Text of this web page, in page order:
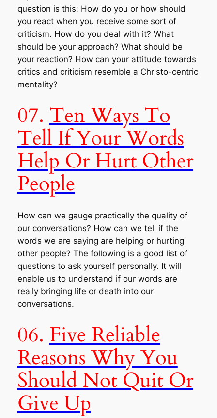
question is this: How do you or how should
you react when you receive some sort of
criticism. How do you deal with it? What
should be your approach? What should be
your reaction? How can your attitude towards
critics and criticism resemble a Christo-centric
mentality?
07.Ten Ways To
Tell If Your Words
Help Or Hurt Other
People
How can we gauge practically the quality of
our conversations? How can we tell if the
words we are saying are helping or hurting
other people? The following is a good list of
questions to ask yourself personally. It will
enable us to understand if our words are
really bringing life or death into our
conversations.
06. Five Reliable
Reasons Why You
Should Not Quit Or
Give Up